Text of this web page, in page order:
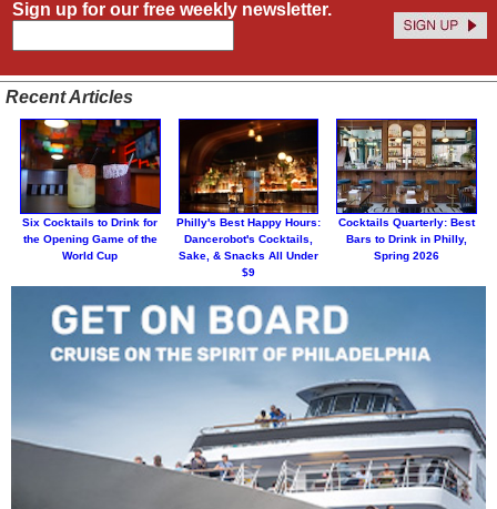
Sign up for our free weekly newsletter.
Recent Articles
Six Cocktails to Drink for
the Opening Game of the
World Cup
Philly's Best Happy Hours:
Dancerobot's Cocktails,
Sake, & Snacks All Under
$9
Cocktails Quarterly: Best
Bars to Drink in Philly,
Spring 2026